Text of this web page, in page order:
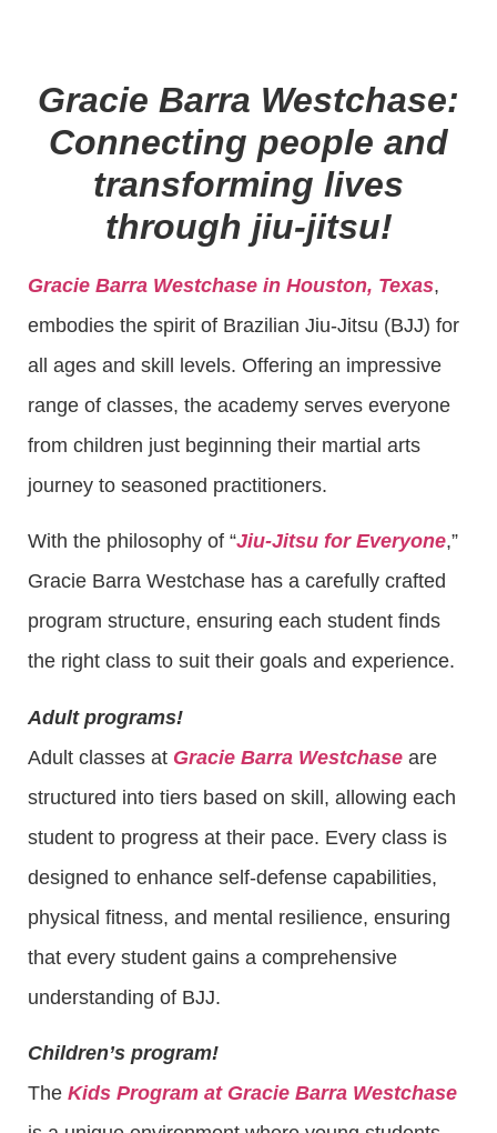
Gracie Barra Westchase:
Connecting people and
transforming lives
through jiu-jitsu!
Gracie Barra Westchase in Houston, Texas,
embodies the spirit of Brazilian Jiu-Jitsu (BJJ) for
all ages and skill levels. Offering an impressive
range of classes, the academy serves everyone
from children just beginning their martial arts
journey to seasoned practitioners.
With the philosophy of “Jiu-Jitsu for Everyone,”
Gracie Barra Westchase has a carefully crafted
program structure, ensuring each student finds
the right class to suit their goals and experience.
Adult programs!
Adult classes at Gracie Barra Westchase are
structured into tiers based on skill, allowing each
student to progress at their pace. Every class is
designed to enhance self-defense capabilities,
physical fitness, and mental resilience, ensuring
that every student gains a comprehensive
understanding of BJJ.
Children’s program!
The Kids Program at Gracie Barra Westchase